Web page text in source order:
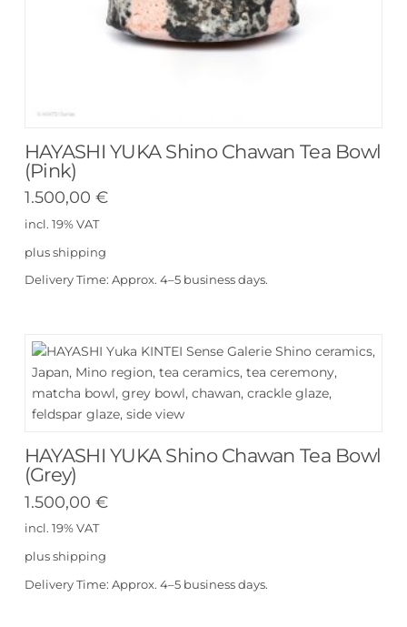
HAYASHI YUKA Shino Chawan Tea Bowl
(Pink)
1.500,00 €
incl. 19% VAT
plus shipping
Delivery Time: Approx. 4–5 business days.
HAYASHI YUKA Shino Chawan Tea Bowl
(Grey)
1.500,00 €
incl. 19% VAT
plus shipping
Delivery Time: Approx. 4–5 business days.